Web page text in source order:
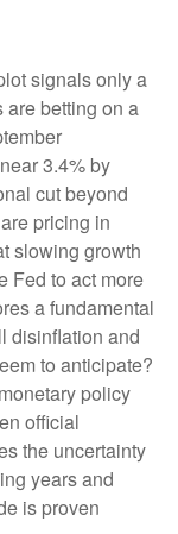
signals only a
are betting on a
3.4% by
cut beyond
pricing in
slowing growth
Fed to act more
a fundamental
disinflation and
to anticipate?
policy
official
the uncertainty
years and
is proven